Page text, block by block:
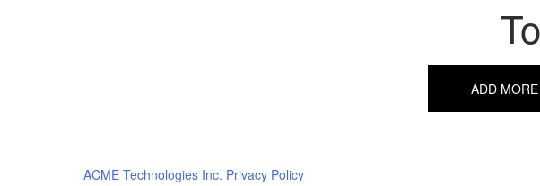
ADD MORE
ACME Technologies Inc. Privacy Policy